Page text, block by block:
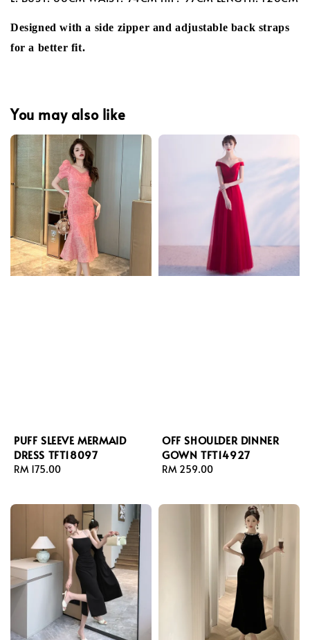
Designed with a side zipper and adjustable back straps
for a better fit.
You may also like
PUFF SLEEVE MERMAID
DRESS TFT18097
Regular
RM 175.00
OFF SHOULDER DINNER
GOWN TFT14927
Regular
RM 259.00